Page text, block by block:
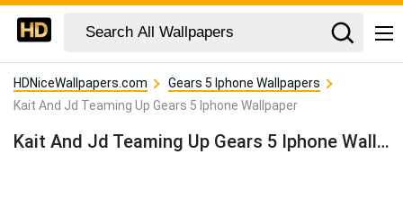
HDNiceWallpapers.com
Gears 5 Iphone Wallpapers
Kait And Jd Teaming Up Gears 5 Iphone Wallpaper
Kait And Jd Teaming Up Gears 5 Iphone Wallpaper